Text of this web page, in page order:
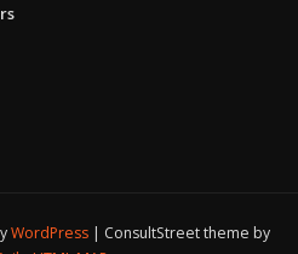
WordPress
ConsultStreet theme by